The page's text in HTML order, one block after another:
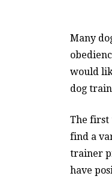
Many
would
dog
The first
find a
trainer
have